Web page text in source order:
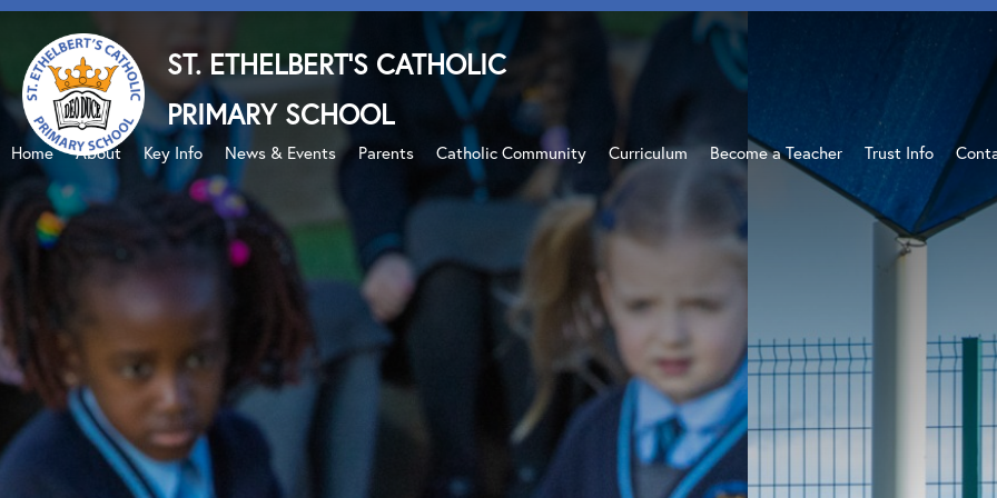
ST. ETHELBERT'S CATHOLIC
PRIMARY SCHOOL
Home About Key Info News & Events Parents Catholic Community Curriculum Become a Teacher Trust Info